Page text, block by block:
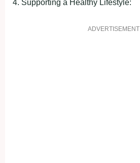
4. Suррortіng а Heаlthy Lіfeѕtyle:
ADVERTISEMENT